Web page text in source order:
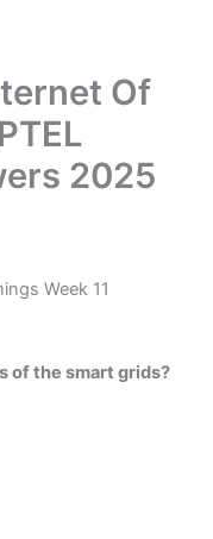
Of
2025
Week 11
of the smart grids?